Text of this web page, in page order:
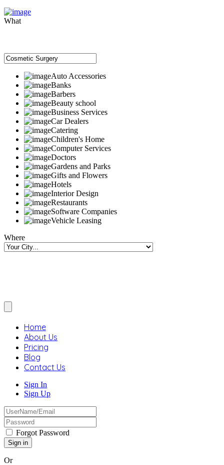
What
Auto Accessories
Banks
Barbers
Beauty school
Business Services
Car Dealers
Catering
Children's Home
Computer Services
Doctors
Gardens and Parks
Gifts and Flowers
Hotels
Interior Design
Restaurants
Software Companies
Vehicle Leasing
Where
Home
About Us
Pricing
Blog
Contact Us
Sign In
Sign Up
Forgot Password
Or